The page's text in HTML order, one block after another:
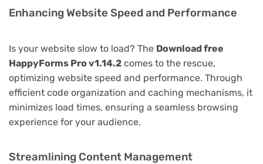
Enhancing Website Speed and Performance
Is your website slow to load? The Download free
HappyForms Pro v1.14.2 comes to the rescue,
optimizing website speed and performance. Through
efficient code organization and caching mechanisms, it
minimizes load times, ensuring a seamless browsing
experience for your audience.
Streamlining Content Management